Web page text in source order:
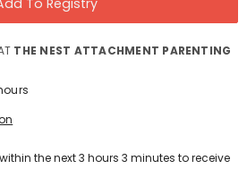
To Registry
THE NEST ATTACHMENT PARENTING
the next3 hours 3 minutes to receive